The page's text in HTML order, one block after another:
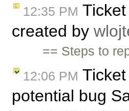
12:35 PM Ticket
created by
== Steps to
12:06 PM Ticket
potential bug